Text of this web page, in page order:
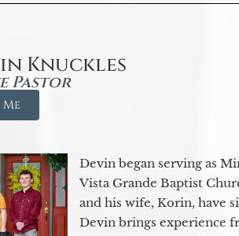
Knuckles
Pastor
Devin began serving as
Vista Grande Baptist
and his wife, Korin, have
Devin brings experience